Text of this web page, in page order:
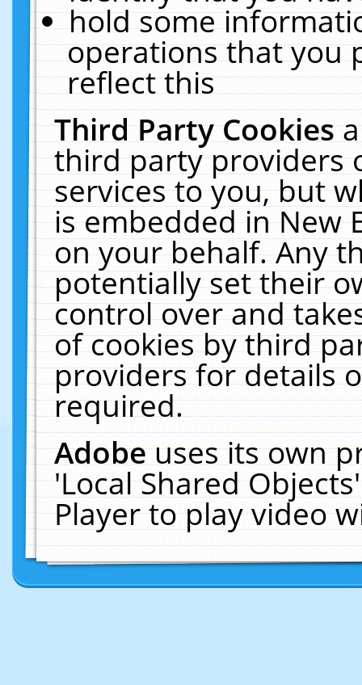
hold some
operations that you
reflect this
Third Party Cookies
third party providers
services to you, but
is embedded in New
on your behalf. Any
potentially set their
control over and
of cookies by third
providers for details
required.
Adobeuses its own
'Local Shared
Player to play video